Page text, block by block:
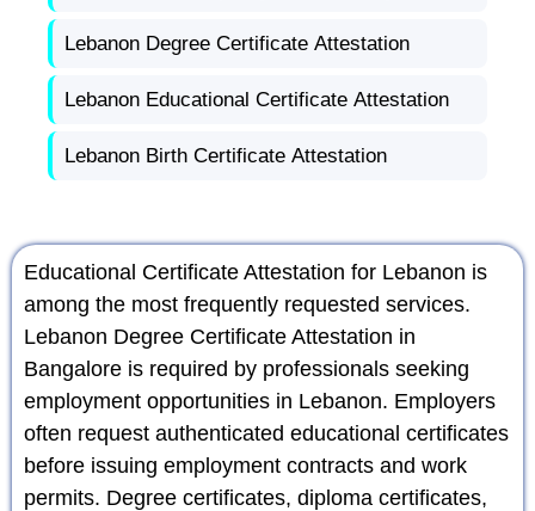
Lebanon Degree Certificate Attestation
Lebanon Educational Certificate Attestation
Lebanon Birth Certificate Attestation
Educational Certificate Attestation for Lebanon is
among the most frequently requested services.
Lebanon Degree Certificate Attestation in
Bangalore is required by professionals seeking
employment opportunities in Lebanon. Employers
often request authenticated educational certificates
before issuing employment contracts and work
permits. Degree certificates, diploma certificates,